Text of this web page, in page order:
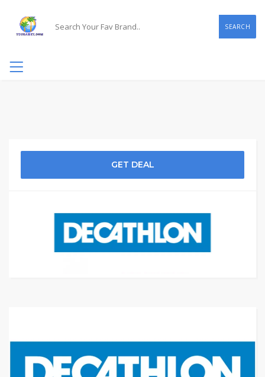
SEARCH
GET DEAL